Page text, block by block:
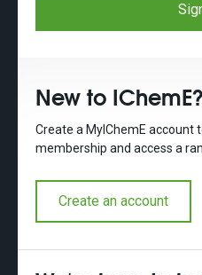
New to IChemE?
Create a MyIChemE account
membership and access a
Create an account